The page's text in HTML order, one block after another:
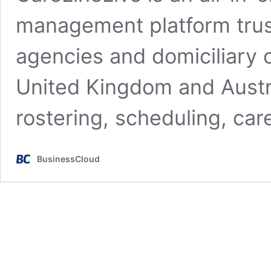
management platform
agencies and domiciliary
United Kingdom and
rostering, scheduling,
BusinessCloud